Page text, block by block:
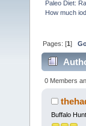
Paleo Diet:
How much
Pages: [1]
0 Members
Buffalo